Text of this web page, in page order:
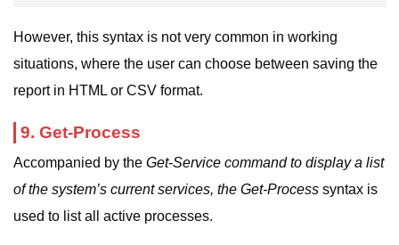
However, this syntax is not very common in working
situations, where the user can choose between saving the
report in HTML or CSV format.
9. Get-Process
Accompanied by the Get-Service command to display a list
of the system’s current services, the Get-Process syntax is
used to list all active processes.